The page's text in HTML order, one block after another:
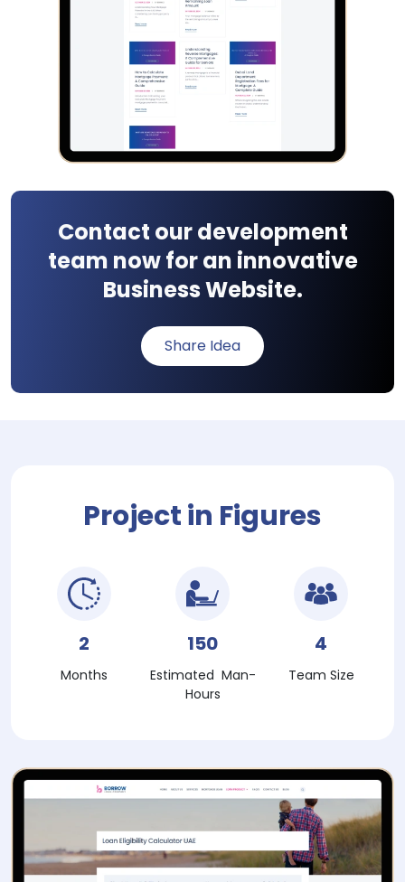
Contact our development
team now for an innovative
Business Website.
Share Idea
Project in Figures
2
Months
150
Estimated Man-
Hours
4
Team Size